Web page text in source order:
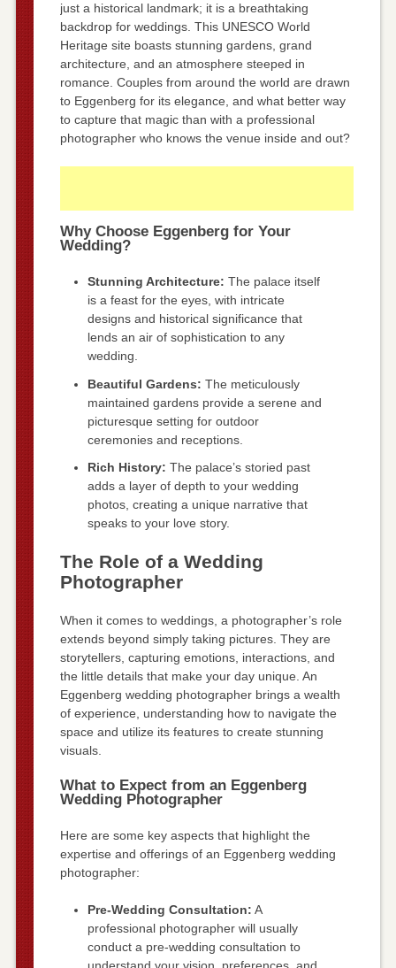
just a historical landmark; it is a breathtaking
backdrop for weddings. This UNESCO World
Heritage site boasts stunning gardens, grand
architecture, and an atmosphere steeped in
romance. Couples from around the world are drawn
to Eggenberg for its elegance, and what better way
to capture that magic than with a professional
photographer who knows the venue inside and out?
Why Choose Eggenberg for Your
Wedding?
Stunning Architecture: The palace itself
is a feast for the eyes, with intricate
designs and historical significance that
lends an air of sophistication to any
wedding.
Beautiful Gardens: The meticulously
maintained gardens provide a serene and
picturesque setting for outdoor
ceremonies and receptions.
Rich History: The palace’s storied past
adds a layer of depth to your wedding
photos, creating a unique narrative that
speaks to your love story.
The Role of a Wedding
Photographer
When it comes to weddings, a photographer’s role
extends beyond simply taking pictures. They are
storytellers, capturing emotions, interactions, and
the little details that make your day unique. An
Eggenberg wedding photographer brings a wealth
of experience, understanding how to navigate the
space and utilize its features to create stunning
visuals.
What to Expect from an Eggenberg
Wedding Photographer
Here are some key aspects that highlight the
expertise and offerings of an Eggenberg wedding
photographer:
Pre-Wedding Consultation: A
professional photographer will usually
conduct a pre-wedding consultation to